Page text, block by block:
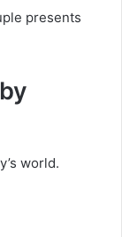
presents
world.